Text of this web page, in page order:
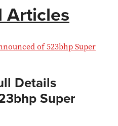
Articles
Details
Super